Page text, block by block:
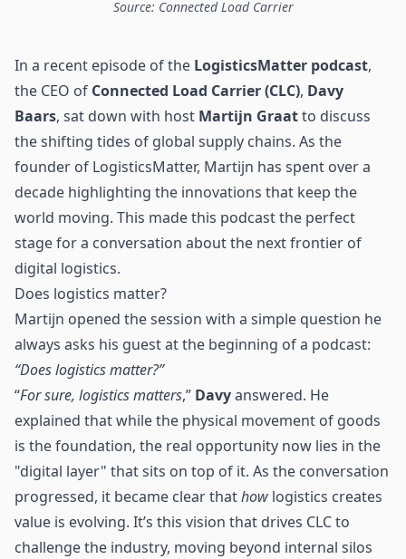
Source: Connected Load Carrier
In a recent episode of the LogisticsMatter podcast,
the CEO of Connected Load Carrier (CLC), Davy
Baars, sat down with host Martijn Graatto discuss
the shifting tides of global supply chains. As the
founder of LogisticsMatter, Martijn has spent over a
decade highlighting the innovations that keep the
world moving. This made this podcast the perfect
stage for a conversation about the next frontier of
digital logistics.
Does logistics matter?
Martijn opened the session with a simple question he
always asks his guest at the beginning of a podcast:
“Doeslogisticsmatter?”
“For sure, logistics matters,” Davyanswered. He
explained that while the physical movement of goods
is the foundation, the real opportunity now lies in the
"digital layer" that sits on top of it. As the conversation
progressed, it became clear thathow logistics creates
value is evolving. It’s this vision that drives CLC to
challenge the industry, moving beyond internal silos